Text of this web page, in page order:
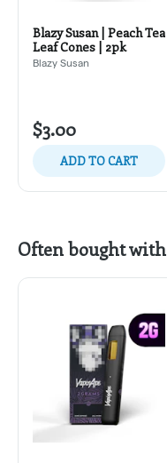
Blazy Susan | Peach Tea
Leaf Cones | 2pk
Blazy Susan
$3.00
ADD TO CART
Often bought with